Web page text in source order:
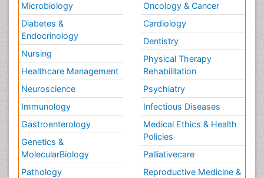
Microbiology
Diabetes &
Endocrinology
Nursing
Healthcare Management
Neuroscience
Immunology
Gastroenterology
Genetics &
MolecularBiology
Pathology
Oncology & Cancer
Cardiology
Dentistry
Physical Therapy
Rehabilitation
Psychiatry
Infectious Diseases
Medical Ethics & Health
Policies
Palliativecare
Reproductive Medicine &